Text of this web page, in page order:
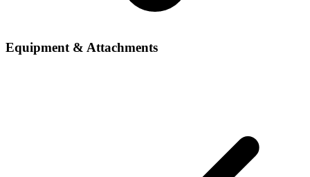
Equipment & Attachments